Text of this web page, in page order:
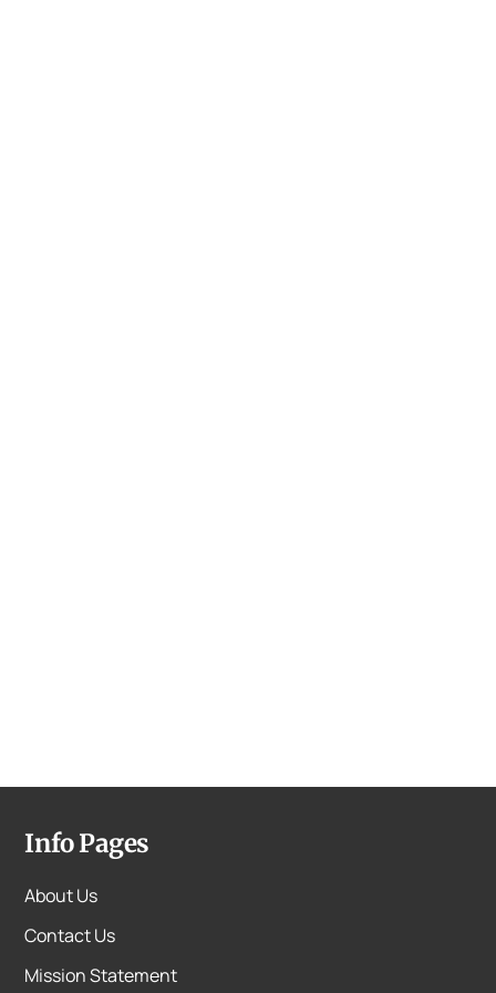
Info Pages
About Us
Contact Us
Mission Statement